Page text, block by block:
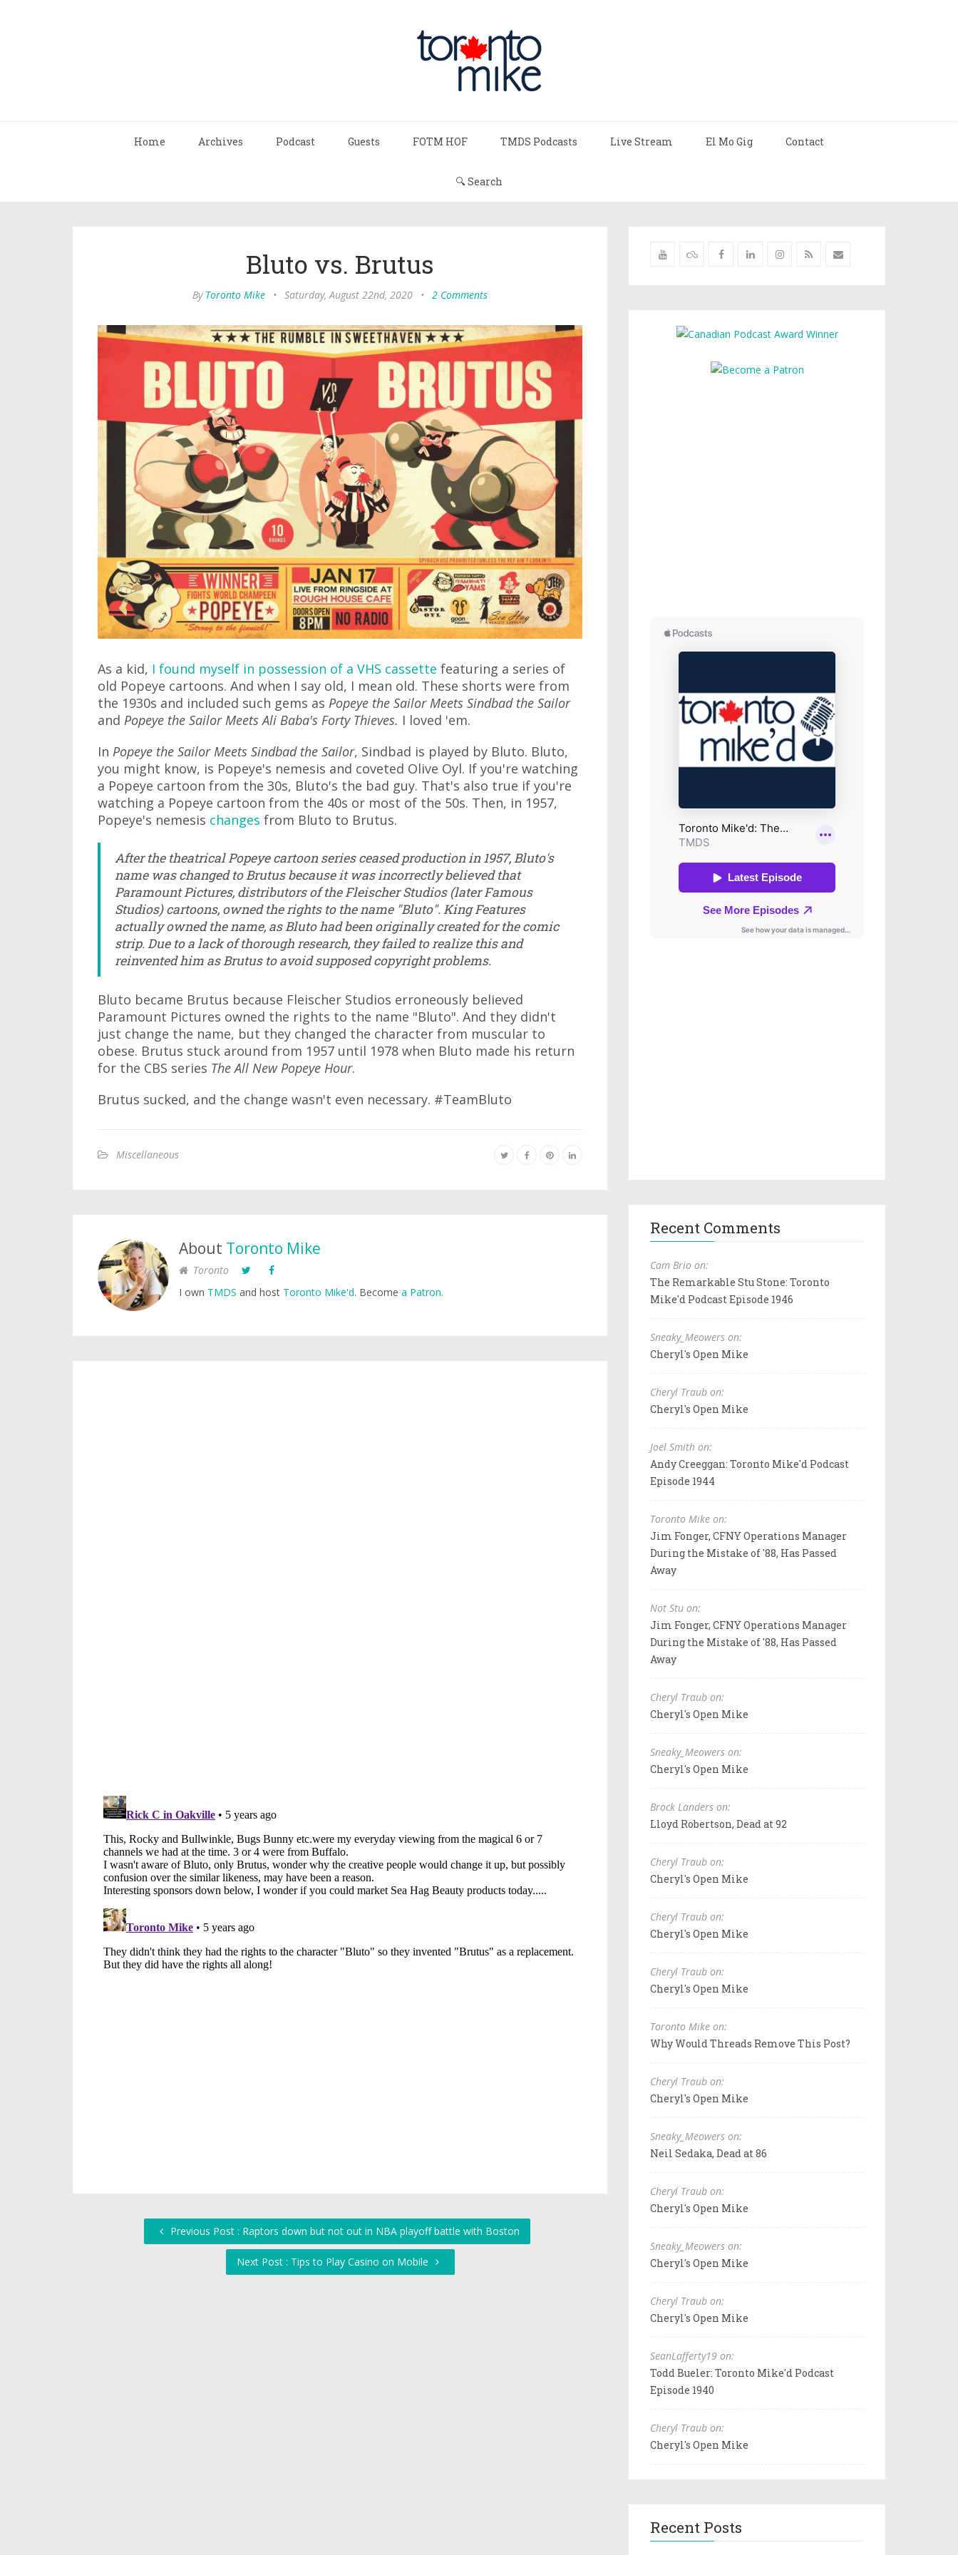
Home Archives Podcast Guests FOTM HOF TMDS Podcasts Live Stream El Mo Gig Contact
🔍 Search
Bluto vs. Brutus
By Toronto Mike • Saturday, August 22nd, 2020 • 2 Comments
As a kid, I found myself in possession of a VHS cassette featuring a series of
old Popeye cartoons. And when I say old, I mean old. These shorts were from
the 1930s and included such gems as Popeye the Sailor Meets Sindbad the Sailor
and Popeye the Sailor Meets Ali Baba's Forty Thieves. I loved 'em.
In Popeye the Sailor Meets Sindbad the Sailor, Sindbad is played by Bluto. Bluto,
you might know, is Popeye's nemesis and coveted Olive Oyl. If you're watching
a Popeye cartoon from the 30s, Bluto's the bad guy. That's also true if you're
watching a Popeye cartoon from the 40s or most of the 50s. Then, in 1957,
Popeye's nemesis changes from Bluto to Brutus.
After the theatrical Popeye cartoon series ceased production in 1957, Bluto's
name was changed to Brutus because it was incorrectly believed that
Paramount Pictures, distributors of the Fleischer Studios (later Famous
Studios) cartoons, owned the rights to the name "Bluto". King Features
actually owned the name, as Bluto had been originally created for the comic
strip. Due to a lack of thorough research, they failed to realize this and
reinvented him as Brutus to avoid supposed copyright problems.
Bluto became Brutus because Fleischer Studios erroneously believed
Paramount Pictures owned the rights to the name "Bluto". And they didn't
just change the name, but they changed the character from muscular to
obese. Brutus stuck around from 1957 until 1978 when Bluto made his return
for the CBS series The All New Popeye Hour.
Brutus sucked, and the change wasn't even necessary. #TeamBluto
Miscellaneous
About Toronto Mike
Toronto
I own TMDS and host Toronto Mike'd. Become a Patron.
Previous Post : Raptors down but not out in NBA playoff battle with Boston
Next Post : Tips to Play Casino on Mobile
Recent Comments
Cam Brio on:
The Remarkable Stu Stone: Toronto
Mike'd Podcast Episode 1946
Sneaky_Meowers on:
Cheryl's Open Mike
Cheryl Traub on:
Cheryl's Open Mike
Joel Smith on:
Andy Creeggan: Toronto Mike'd Podcast
Episode 1944
Toronto Mike on:
Jim Fonger, CFNY Operations Manager
During the Mistake of '88, Has Passed
Away
Not Stu on:
Jim Fonger, CFNY Operations Manager
During the Mistake of '88, Has Passed
Away
Cheryl Traub on:
Cheryl's Open Mike
Sneaky_Meowers on:
Cheryl's Open Mike
Brock Landers on:
Lloyd Robertson, Dead at 92
Cheryl Traub on:
Cheryl's Open Mike
Cheryl Traub on:
Cheryl's Open Mike
Cheryl Traub on:
Cheryl's Open Mike
Toronto Mike on:
Why Would Threads Remove This Post?
Cheryl Traub on:
Cheryl's Open Mike
Sneaky_Meowers on:
Neil Sedaka, Dead at 86
Cheryl Traub on:
Cheryl's Open Mike
Sneaky_Meowers on:
Cheryl's Open Mike
Cheryl Traub on:
Cheryl's Open Mike
SeanLafferty19 on:
Todd Bueler: Toronto Mike'd Podcast
Episode 1940
Cheryl Traub on:
Cheryl's Open Mike
Recent Posts